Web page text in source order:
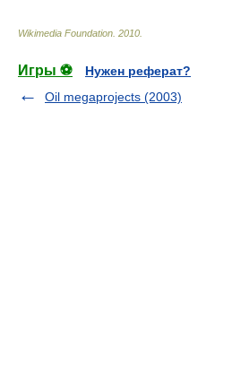
Wikimedia Foundation 2010
Игры ⚽
Нужен реферат?
Oil megaprojects (2003)